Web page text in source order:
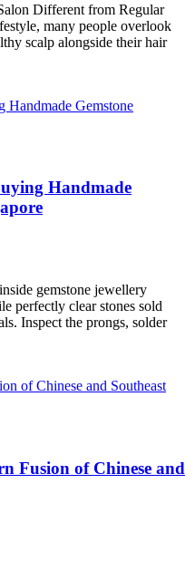
Different from Regular
many people overlook
scalp alongside their hair
Handmade
gemstone jewellery
perfectly clear stones sold
Inspect the prongs, solder
Fusion of Chinese and